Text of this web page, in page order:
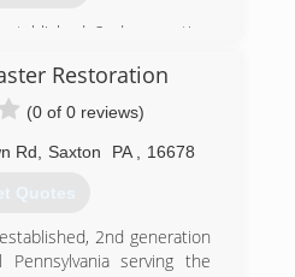
2nd generation
Huntingdon, Centre,
Bedford Counties for 29
are family owned and
for your family's safety,
professional services
mold, and other property
Restoration
(0 of 0 reviews)
Rd Saxton PA 16678
Quotes
2nd generation
serving the